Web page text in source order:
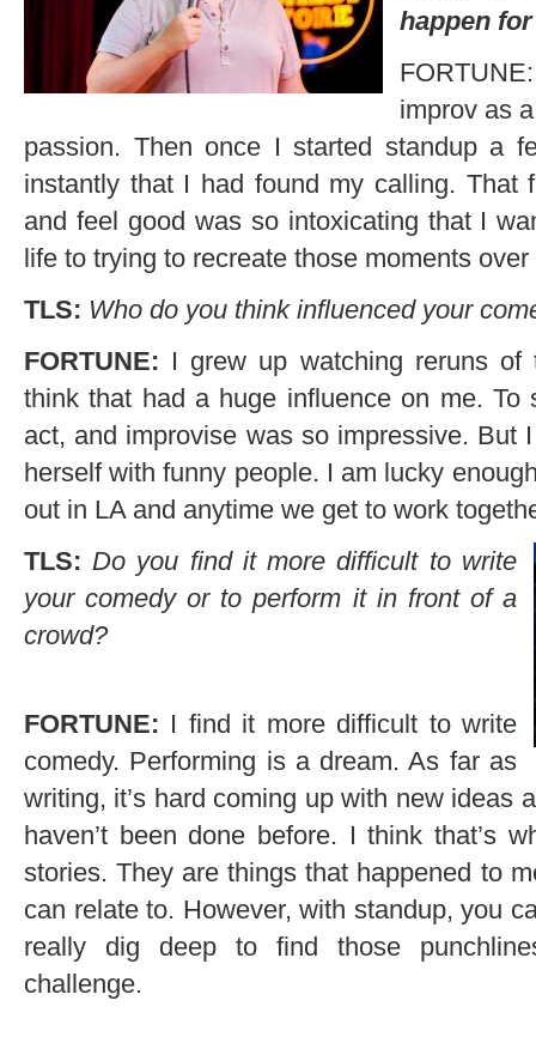
happen
improv as
passion. Then once I started standup a
instantly that I had found my calling. That
and feel good was so intoxicating that I
life to trying to recreate those moments
TLS: Who do you think influenced your
FORTUNE: I grew up watching reruns
think that had a huge influence on me.
act, and improvise was so impressive. But
herself with funny people. I am lucky
out in LA and anytime we get to work
TLS: Do you find it more difficult to write
your comedy or to perform it in front of a
crowd?
FORTUNE: I find it more difficult to write
comedy. Performing is a dream. As far as
writing, it’s hard coming up with new ideas
haven’t been done before. I think that’s
stories. They are things that happened to
can relate to. However, with standup, you
really dig deep to find those
challenge.